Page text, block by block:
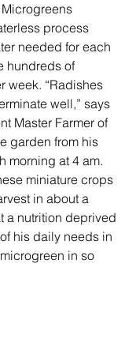
process
needed for each
hundreds of
week. “Radishes
well,” says
Master Farmer of
garden from his
morning at 4 am.
miniature crops
in about a
a nutrition deprived
his daily needs in
in so